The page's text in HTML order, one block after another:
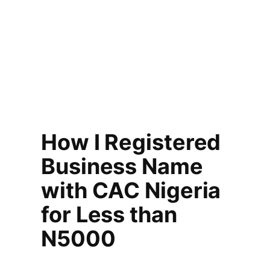
How I Registered
Business Name
with CAC Nigeria
for Less than
N5000